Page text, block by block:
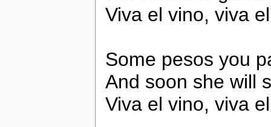
Viva el vino, viva
Some pesos you
And soon she will
Viva el vino, viva